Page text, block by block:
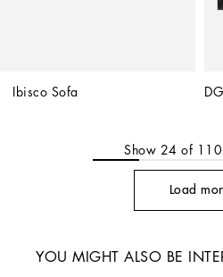
Ibisco Sofa
Show 24 of 110
Load
YOU MIGHT ALSO BE